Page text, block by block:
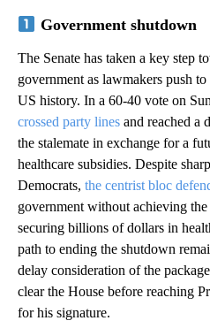
Government shutdown
The Senate has taken a key step
government as lawmakers push
US history. In a 60-40 vote on
crossed party lines and reached a
the stalemate in exchange for a
healthcare subsidies. Despite
Democrats, the centrist bloc
government without achieving
securing billions of dollars in
path to ending the shutdown
delay consideration of the
clear the House before reaching
for his signature.